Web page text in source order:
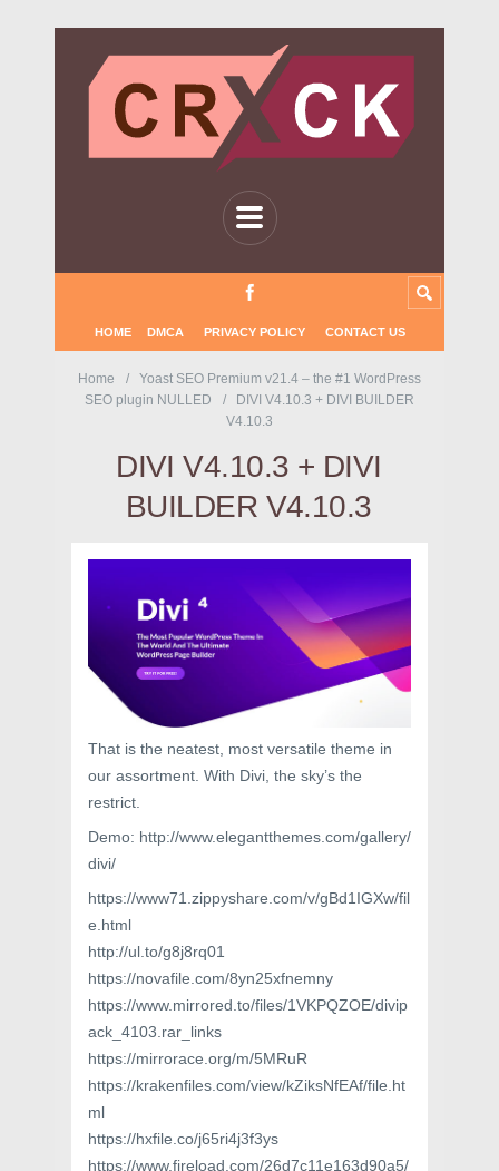
HOME DMCA PRIVACY POLICY CONTACT US
Home
Yoast SEO Premium v21.4 – the #1 WordPress
SEO plugin NULLED
DIVI V4.10.3 + DIVI BUILDER
V4.10.3
DIVI V4.10.3 + DIVI
BUILDER V4.10.3
That is the neatest, most versatile theme in
our assortment. With Divi, the sky’s the
restrict.
Demo: http://www.elegantthemes.com/gallery/
divi/
https://www71.zippyshare.com/v/gBd1IGXw/fil
e.html
http://ul.to/g8j8rq01
https://novafile.com/8yn25xfnemny
https://www.mirrored.to/files/1VKPQZOE/divip
ack_4103.rar_links
https://mirrorace.org/m/5MRuR
https://krakenfiles.com/view/kZiksNfEAf/file.ht
ml
https://hxfile.co/j65ri4j3f3ys
https://www.fireload.com/26d7c11e163d90a5/